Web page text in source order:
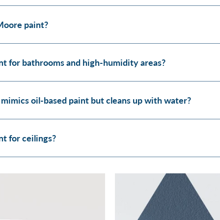
paint?
for bathrooms and high-humidity areas?
oil-based paint but cleans up with water?
for ceilings?